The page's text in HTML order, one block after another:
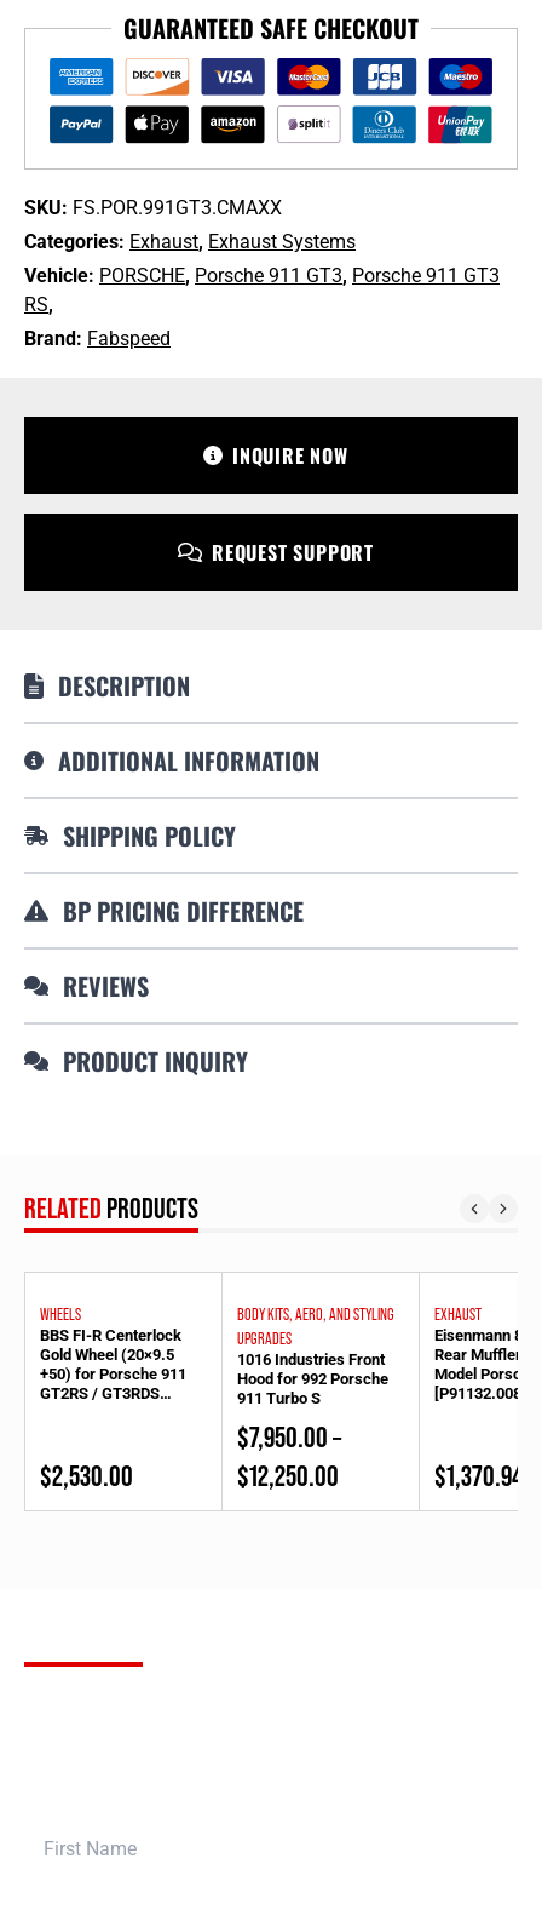
Performance
Exhaust
System
991.1
Porsche
911
GT3
&
GT3
RS
quantity
GUARANTEED SAFE CHECKOUT
SKU: FS.POR.991GT3.CMAXX
+1 213-745-6954
Categories: Exhaust, Exhaust Systems
Vehicle: PORSCHE, Porsche 911 GT3, Porsche 911 GT3
RS,
Brand: Fabspeed
INQUIRE NOW
REQUEST SUPPORT
DESCRIPTION
ADDITIONAL INFORMATION
SHIPPING POLICY
BP PRICING DIFFERENCE
REVIEWS
PRODUCT INQUIRY
RELATED PRODUCTS
WHEELS
BBS FI-R Centerlock
Gold Wheel (20×9.5
+50) for Porsche 911
GT2RS / GT3RDS
$2,530.00
BODY KITS, AERO, AND STYLING
UPGRADES
1016 Industries Front
Hood for 992 Porsche
911 Turbo S
$7,950.00–
$12,250.00
range:
EXHAUST
Eisenmann
Rear Muffler
Model Porsche
$1,370.94